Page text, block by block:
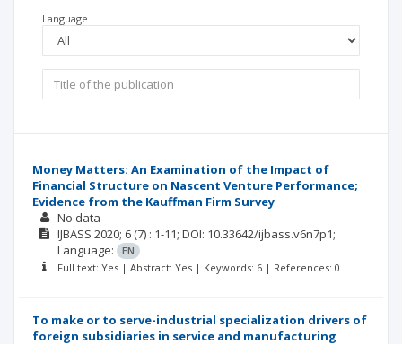
Language
Money Matters: An Examination of the Impact of
Financial Structure on Nascent Venture Performance;
Evidence from the Kauffman Firm Survey
No data
IJBASS 2020; 6 (7) : 1-11; DOI: 10.33642/ijbass.v6n7p1;
Language:
EN
Full text: Yes | Abstract: Yes | Keywords: 6 | References: 0
To make or to serve-industrial specialization drivers of
foreign subsidiaries in service and manufacturing